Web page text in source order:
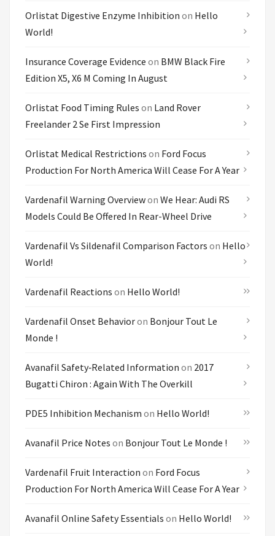
Orlistat Digestive Enzyme Inhibition on Hello
World!
Insurance Coverage Evidence on BMW Black Fire
Edition X5, X6 M Coming In August
Orlistat Food Timing Rules on Land Rover
Freelander 2 Se First Impression
Orlistat Medical Restrictions on Ford Focus
Production For North America Will Cease For A Year
Vardenafil Warning Overviewon We Hear: Audi RS
Models Could Be Offered In Rear-Wheel Drive
Vardenafil Vs Sildenafil Comparison Factors on Hello
World!
Vardenafil Reactions on Hello World!
Vardenafil Onset Behavioron Bonjour Tout Le
Monde !
Avanafil Safety‑related Information on 2017
Bugatti Chiron : Again With The Overkill
PDE5 Inhibition Mechanism on Hello World!
Avanafil Price Notes on Bonjour Tout Le Monde !
Vardenafil Fruit Interaction on Ford Focus
Production For North America Will Cease For A Year
Avanafil Online Safety Essentials on Hello World!